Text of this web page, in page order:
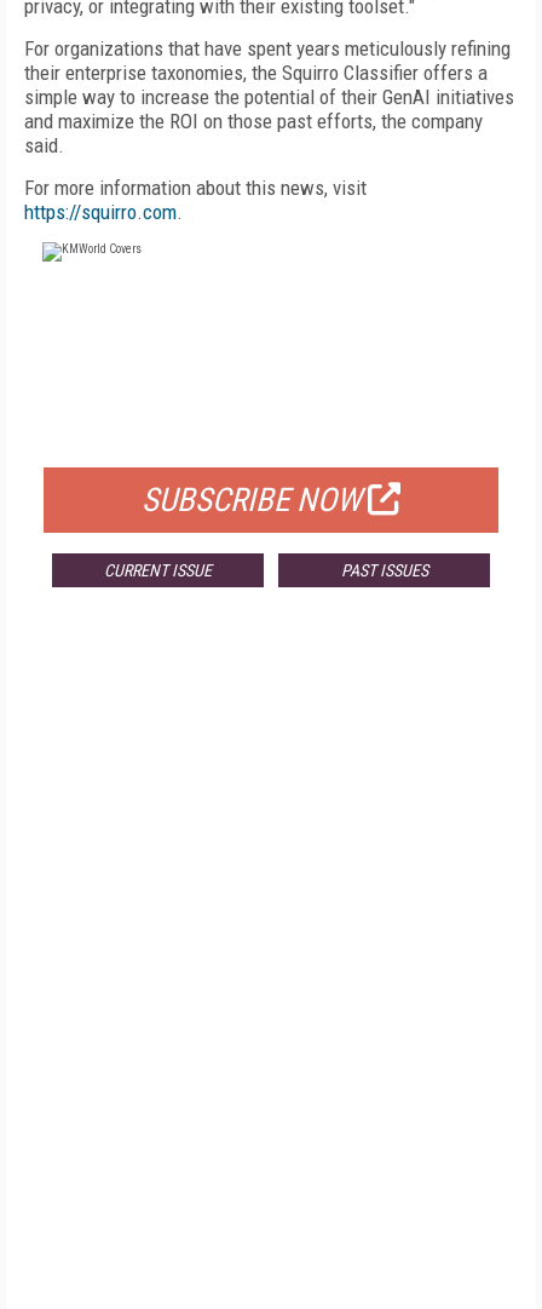
privacy, or integrating with their existing toolset."
For organizations that have spent years meticulously refining
their enterprise taxonomies, the Squirro Classifier offers a
simple way to increase the potential of their GenAI initiatives
and maximize the ROI on those past efforts, the company
said.
For more information about this news, visit
https://squirro.com.
SUBSCRIBE NOW
CURRENT ISSUE PAST ISSUES